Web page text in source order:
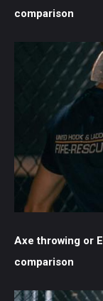
comparison
Axe throwing or
comparison